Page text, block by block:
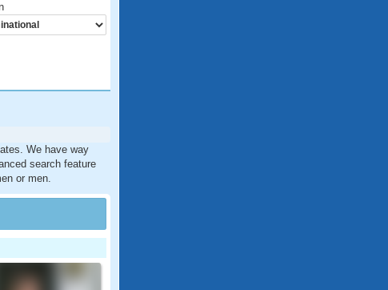
We have way
search feature
or men.